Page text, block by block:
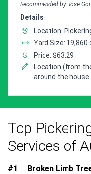
Recommended by Jose
Details
Location:
Yard Size:
Price: $63.29
Location (from
around the house
Top
Services of
#1 Broken Limb